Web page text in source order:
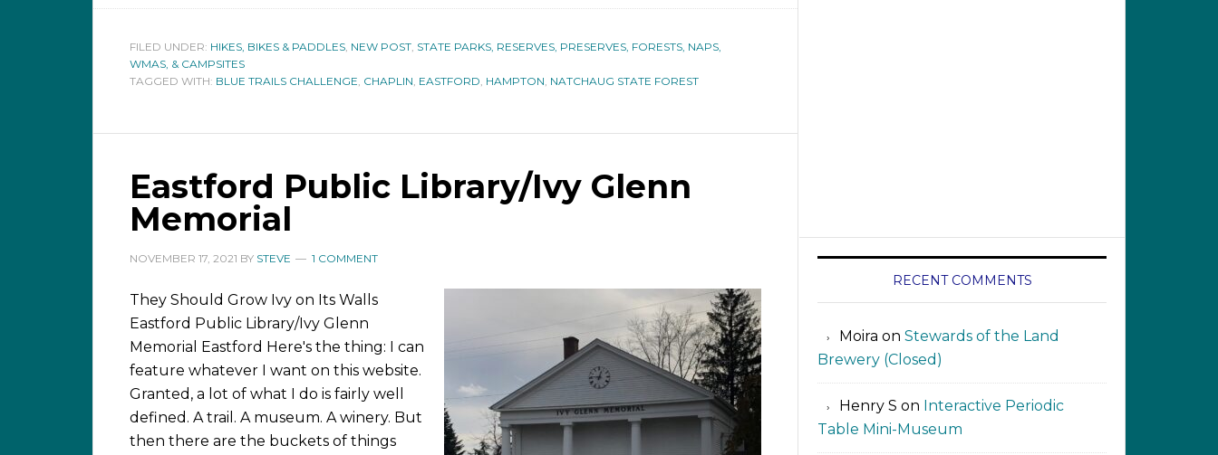
FILED UNDER: HIKES, BIKES & PADDLES, NEW POST, STATE PARKS, RESERVES, PRESERVES, FORESTS, NAPS,
WMAS, & CAMPSITES
TAGGED WITH: BLUE TRAILS CHALLENGE, CHAPLIN, EASTFORD, HAMPTON, NATCHAUG STATE FOREST
Eastford Public Library/Ivy Glenn
Memorial
NOVEMBER 17, 2021 BY STEVE 1 COMMENT
They Should Grow Ivy on Its Walls
Eastford Public Library/Ivy Glenn
Memorial Eastford Here's the thing: I can
feature whatever I want on this website.
Granted, a lot of what I do is fairly well
defined. A trail. A museum. A winery. But
then there are the buckets of things
RECENT COMMENTS
Moira on Stewards of the Land
Brewery (Closed)
Henry S on Interactive Periodic
Table Mini-Museum